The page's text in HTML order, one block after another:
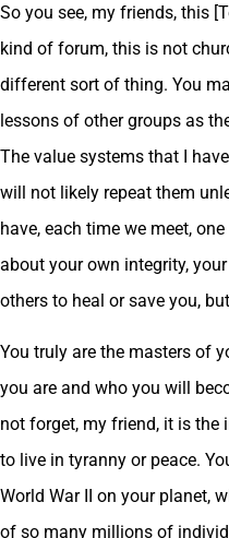
So you see, my friends, this
kind of forum, this is not
different sort of thing. You
lessons of other groups as
The value systems that I
will not likely repeat them
have, each time we meet,
about your own integrity,
others to heal or save you,
You truly are the masters of
you are and who you will
not forget, my friend, it is the
to live in tyranny or peace.
World War II on your planet,
of so many millions of